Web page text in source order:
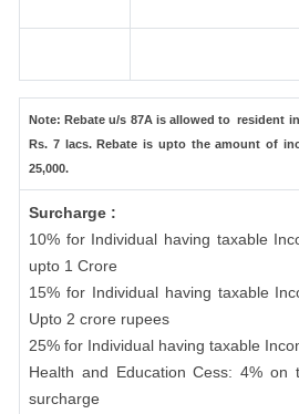
Note: Rebate u/s 87A is allowed to resident
Rs. 7 lacs. Rebate is upto the amount of
25,000.
Surcharge :
10% for Individual having taxable
upto 1 Crore
15% for Individual having taxable
Upto 2 crore rupees
25% for Individual having taxable
Health and Education Cess: 4% on
surcharge